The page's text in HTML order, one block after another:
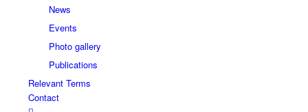
News
Events
Photo gallery
Publications
Relevant Terms
Contact